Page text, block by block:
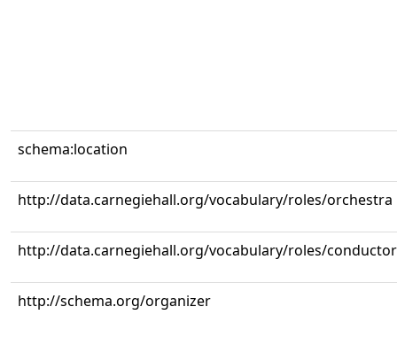
schema:location
http://data.carnegiehall.org/vocabulary/roles/orchestra
http://data.carnegiehall.org/vocabulary/roles/conductor
http://schema.org/organizer